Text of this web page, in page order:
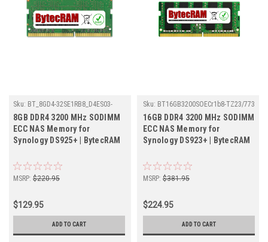
Sku: BT_8GD4-32SE1RB8_D4ES03-
8G_251109_14
8GB DDR4 3200 MHz SODIMM
ECC NAS Memory for
Synology DS925+ | BytecRAM
MSRP: $220.95
$129.95
ADD TO CART
Sku: BT16GB3200SOECr1b8-TZ23/773
16GB DDR4 3200 MHz SODIMM
ECC NAS Memory for
Synology DS923+ | BytecRAM
MSRP: $381.95
$224.95
ADD TO CART